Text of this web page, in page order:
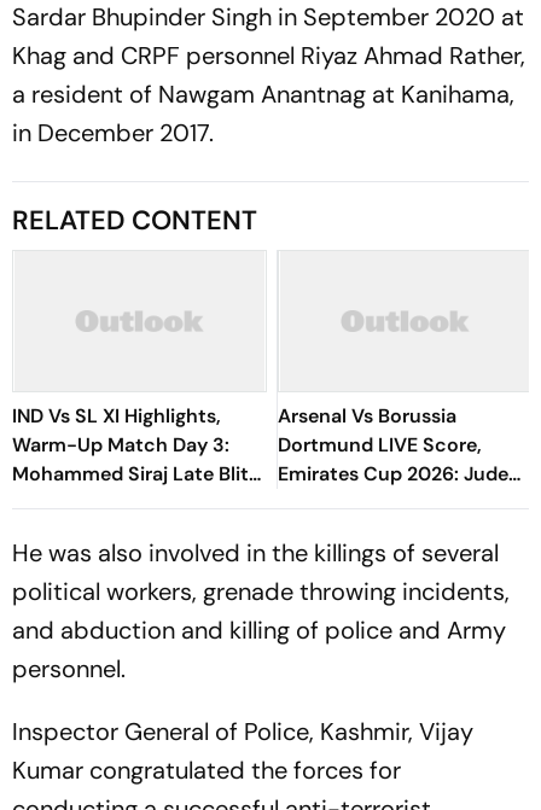
Sardar Bhupinder Singh in September 2020 at
Khag and CRPF personnel Riyaz Ahmad Rather,
a resident of Nawgam Anantnag at Kanihama,
in December 2017.
RELATED CONTENT
IND Vs SL XI Highlights,
Warm-Up Match Day 3:
Mohammed Siraj Late Blitz
Helps India Seal Six-Wicket
Arsenal Vs Borussia
Dortmund LIVE Score,
Emirates Cup 2026: Jude
Bellingham In Attendance
He was also involved in the killings of several
political workers, grenade throwing incidents,
and abduction and killing of police and Army
personnel.
Inspector General of Police, Kashmir, Vijay
Kumar congratulated the forces for